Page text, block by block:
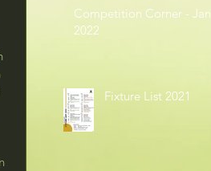
Competition Corner - Jan
2022
Fixture List 2021